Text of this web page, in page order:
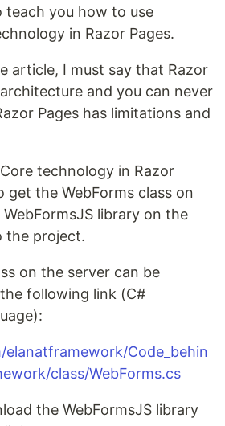
you how to use
in Razor Pages.
article, I must say that Razor
and you can never
Pages has limitations and
technology in Razor
get the WebForms class on
library on the
the project.
on the server can be
following link (C#
Code_behin
class/WebForms.cs
the WebFormsJS library